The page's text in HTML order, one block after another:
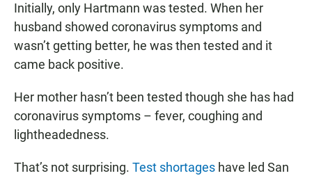
Initially, only Hartmann was tested. When her
husband showed coronavirus symptoms and
wasn’t getting better, he was then tested and it
came back positive.
Her mother hasn’t been tested though she has had
coronavirus symptoms – fever, coughing and
lightheadedness.
That’s not surprising. Test shortages have led San